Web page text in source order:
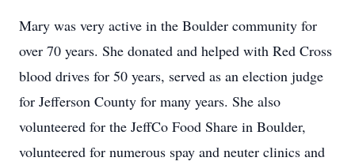
Mary was very active in the Boulder community for
over 70 years. She donated and helped with Red Cross
blood drives for 50 years, served as an election judge
for Jefferson County for many years. She also
volunteered for the JeffCo Food Share in Boulder,
volunteered for numerous spay and neuter clinics and